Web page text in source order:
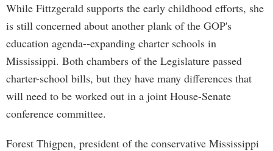
While Fittzgerald supports the early childhood efforts, she
is still concerned about another plank of the GOP's
education agenda--expanding charter schools in
Mississippi. Both chambers of the Legislature passed
charter-school bills, but they have many differences that
will need to be worked out in a joint House-Senate
conference committee.
Forest Thigpen, president of the conservative Mississippi